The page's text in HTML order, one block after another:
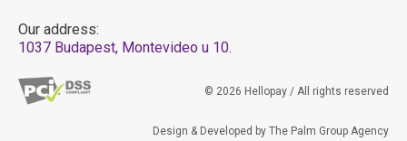
Our address:
1037 Budapest, Montevideo u 10.
© 2026 Hellopay / All rights reserved
Design & Developed by The Palm Group Agency